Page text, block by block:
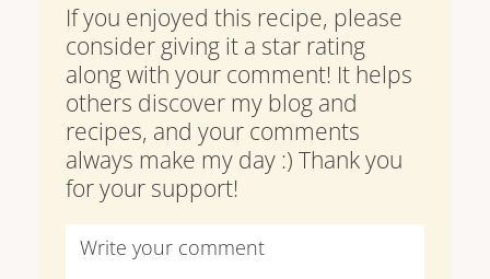
If you enjoyed this recipe, please
consider giving it a star rating
along with your comment! It helps
others discover my blog and
recipes, and your comments
always make my day :) Thank you
for your support!